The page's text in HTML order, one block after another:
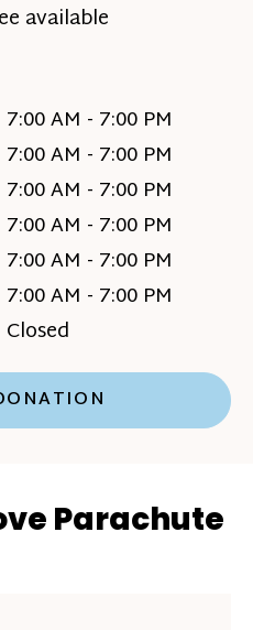
available
7:00 AM - 7:00 PM
7:00 AM - 7:00 PM
7:00 AM - 7:00 PM
7:00 AM - 7:00 PM
7:00 AM - 7:00 PM
7:00 AM - 7:00 PM
Closed
Parachute